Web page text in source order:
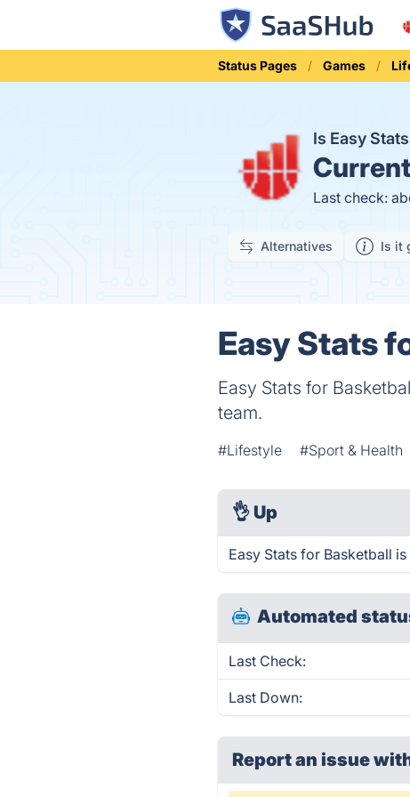
Status Pages Games
Is Easy
Current
Last check:
Alternatives Is it
Easy Stats
Easy Stats for
team.
#Lifestyle #Sport & Health
👌 Up
Easy Stats for Basketball
Automated
Last Check:
Last Down:
Report an issue